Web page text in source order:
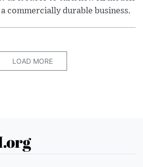
commercially durable business.
LOAD MORE